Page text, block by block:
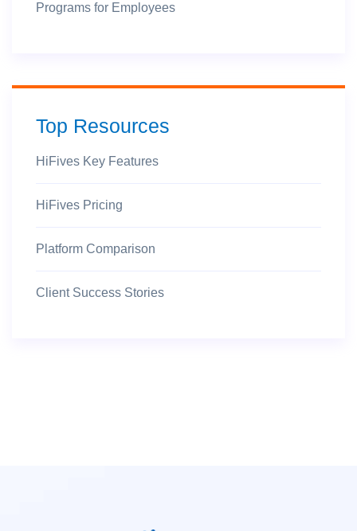
Programs for Employees
Top Resources
HiFives Key Features
HiFives Pricing
Platform Comparison
Client Success Stories